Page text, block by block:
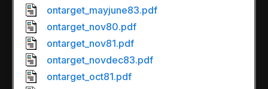
ontarget_mayjune83.pdf
ontarget_nov80.pdf
ontarget_nov81.pdf
ontarget_novdec83.pdf
ontarget_oct81.pdf